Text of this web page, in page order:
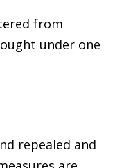
from
under one
repealed and